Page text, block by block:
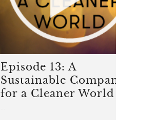
Episode 13: A
Sustainable Company
for a Cleaner World
...